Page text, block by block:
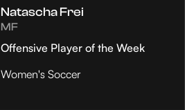
Natascha Frei
MF
Offensive Player of the Week
Women's Soccer